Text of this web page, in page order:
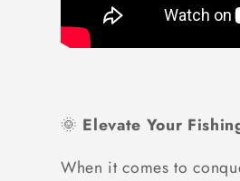
🌞 Elevate Your
When it comes to